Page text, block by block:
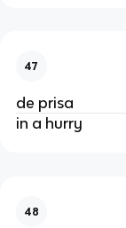
47
de prisa
in a hurry
48